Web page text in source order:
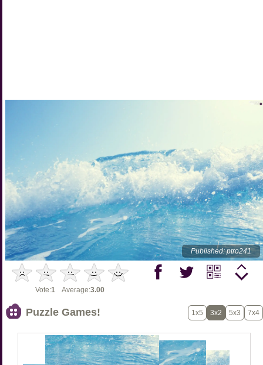
Published: ptro241
Vote:1 Average:3.00
Puzzle Games! 1x5 3x2 5x3 7x4